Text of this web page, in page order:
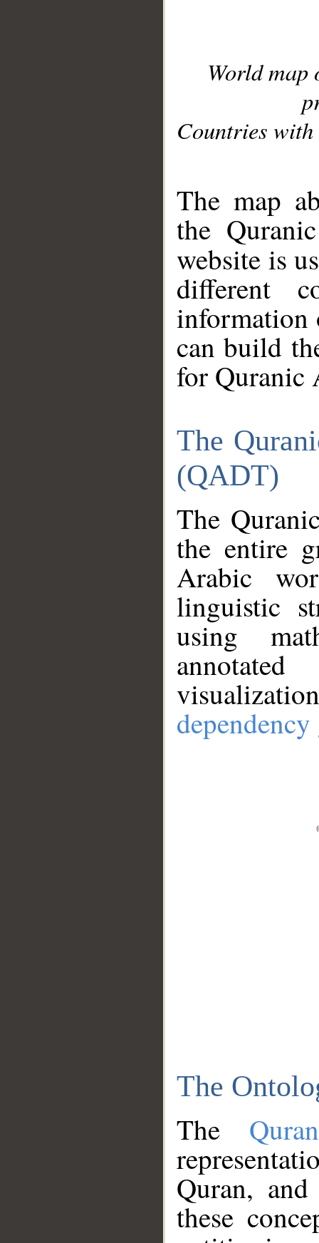
World
Countries with
The map
the
website is
different
information
can build
for Quranic
The
(QADT)
The
the entire
Arabic
linguistic
using
The
The
Quran,
these